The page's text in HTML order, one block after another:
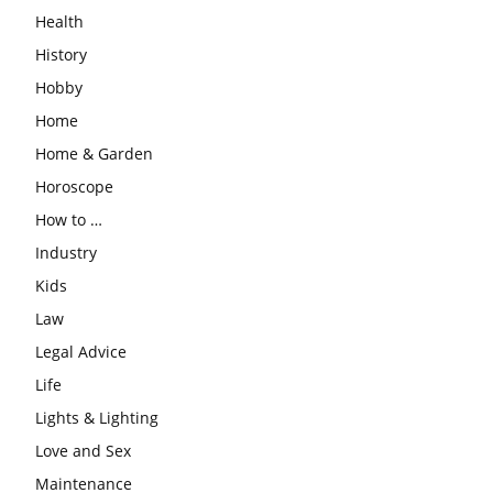
Health
History
Hobby
Home
Home & Garden
Horoscope
How to …
Industry
Kids
Law
Legal Advice
Life
Lights & Lighting
Love and Sex
Maintenance